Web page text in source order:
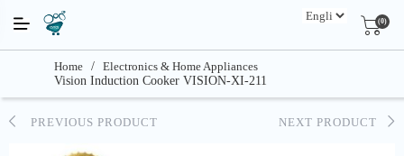
(0)
Home / Electronics & Home Appliances
Vision Induction Cooker VISION-XI-211
PREVIOUS PRODUCT NEXT PRODUCT